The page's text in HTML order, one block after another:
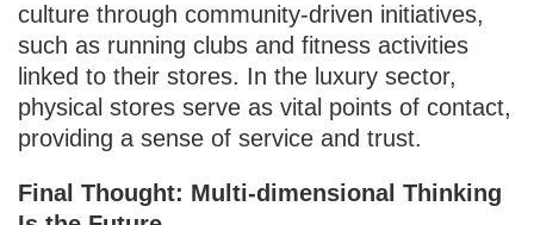
culture through community-driven initiatives,
such as running clubs and fitness activities
linked to their stores. In the luxury sector,
physical stores serve as vital points of contact,
providing a sense of service and trust.
Final Thought: Multi-dimensional Thinking